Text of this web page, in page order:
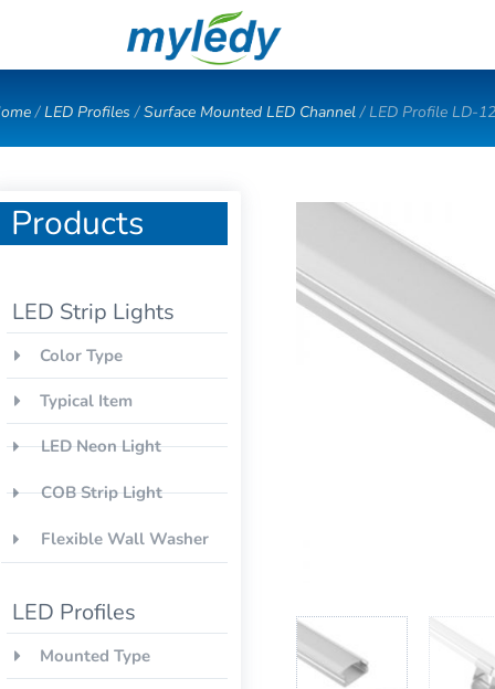
content
/LED Profiles /Surface Mounted LED Channel/ LED Profile LD-
Products
LED Strip Lights
Color Type
Typical Item
LED Neon Light
COB Strip Light
Flexible Wall Washer
LED Profiles
Mounted Type